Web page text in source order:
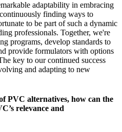
adaptability in embracing
finding ways to
to be part of such a dynamic
professionals. Together, we're
programs, develop standards to
provide formulators with options
key to our continued success
and adapting to new
PVC alternatives, how can the
relevance and